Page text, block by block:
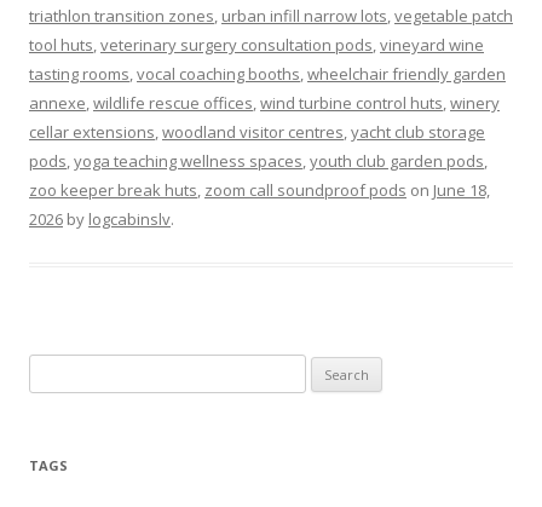
triathlon transition zones, urban infill narrow lots,vegetable patch
tool huts,veterinary surgery consultation pods,vineyard wine
tasting rooms,vocal coaching booths,wheelchair friendly garden
annexe,wildlife rescue offices,wind turbine control huts,winery
cellar extensions,woodland visitor centres,yacht club storage
pods,yoga teaching wellness spaces,youth club garden pods,
zoo keeper break huts, zoom call soundproof pods on June 18,
2026 by logcabinslv.
for:
TAGS